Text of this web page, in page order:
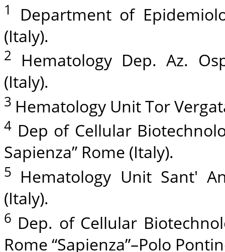
1
Department of
(Italy).
2
Hematology Dep. Az.
(Italy).
3 Hematology Unit Tor
4 Dep of Cellular
Sapienza” Rome (Italy).
5 Hematology Unit Sant'
(Italy).
6 Dep. of Cellular
Rome “Sapienza”–Polo